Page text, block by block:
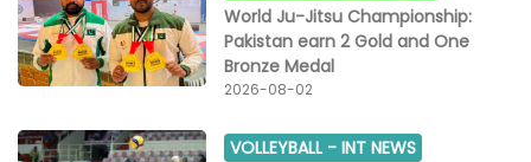
World Ju-Jitsu Championship:
Pakistan earn 2 Gold and One
Bronze Medal
2026-08-02
VOLLEYBALL -INT NEWS